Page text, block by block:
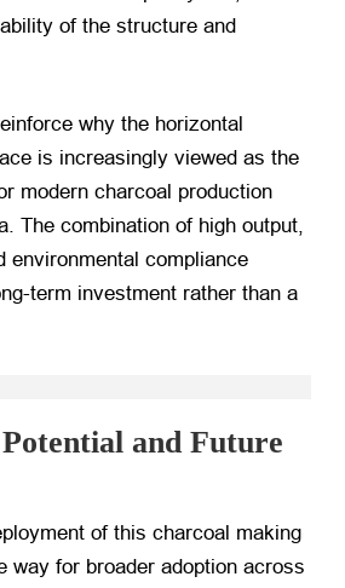
of the structure and
why the horizontal
is increasingly viewed as the
modern charcoal production
The combination of high output,
environmental compliance
term investment rather than a
and Future
of this charcoal making
way for broader adoption across